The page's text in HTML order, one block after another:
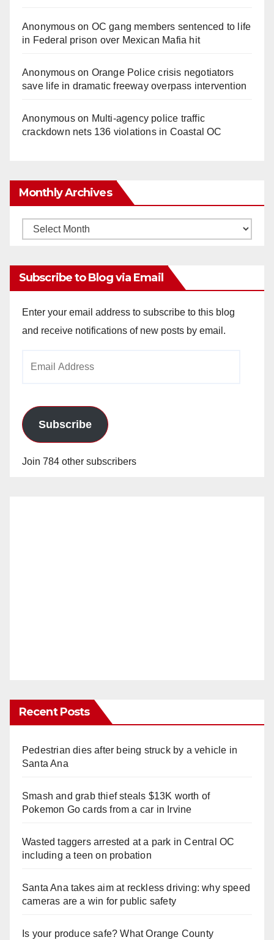
Anonymouson OC gang members sentenced to life
in Federal prison over Mexican Mafia hit
Anonymouson Orange Police crisis negotiators
save life in dramatic freeway overpass intervention
Anonymouson Multi‑agency police traffic
crackdown nets 136 violations in Coastal OC
Monthly Archives
Monthly
Subscribe to Blog via Email
Enter your email address to subscribe to this blog
and receive notifications of new posts by email.
Subscribe
Join 784 other subscribers
Recent Posts
Pedestrian dies after being struck by a vehicle in
Santa Ana
Smash and grab thief steals $13K worth of
Pokemon Go cards from a car in Irvine
Wasted taggers arrested at a park in Central OC
including a teen on probation
Santa Ana takes aim at reckless driving: why speed
cameras are a win for public safety
Is your produce safe? What Orange County